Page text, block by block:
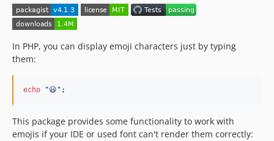
1.0.4
1.0.3
1.0.2
1.0.1
0.0.1
In PHP, you can display emoji characters just by typing
them:
echo "😃 " ;
This package provides some functionality to work with
emojis if your IDE or used font can't render them correctly: